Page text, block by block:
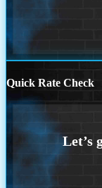
Quick Rate Check